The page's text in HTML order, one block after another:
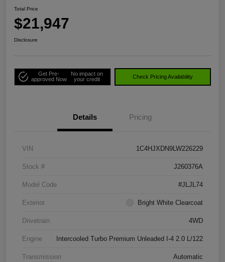
Total Price
$21,947
Disclosure
Get Pre-
approved Now
No impact on
your credit
Check Pricing Availability
Details Pricing
VIN 1C4HJXDN9LW226229
Stock # J260376A
Model Code #JLJL74
Exterior Bright White Clearcoat
Drivetrain 4WD
Engine Intercooled Turbo Premium Unleaded I-4 2.0 L/122
Transmission Automatic